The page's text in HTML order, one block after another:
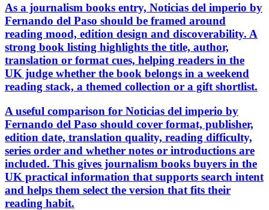
As a journalism books entry, Noticias del imperio by
Fernando del Paso should be framed around
reading mood, edition design and discoverability. A
strong book listing highlights the title, author,
translation or format cues, helping readers in the
UK judge whether the book belongs in a weekend
reading stack, a themed collection or a gift shortlist.
A useful comparison for Noticias del imperio by
Fernando del Paso should cover format, publisher,
edition date, translation quality, reading difficulty,
series order and whether notes or introductions are
included. This gives journalism books buyers in the
UK practical information that supports search intent
and helps them select the version that fits their
reading habit.